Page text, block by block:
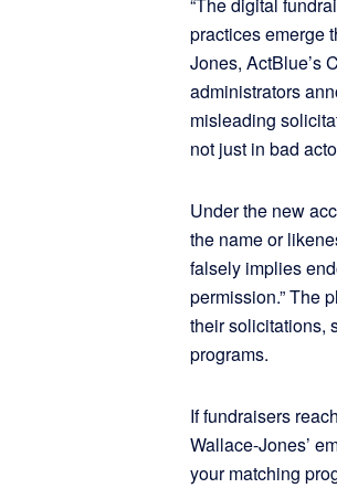
“The digital
practices emerge
Jones, ActBlue’s
administrators
misleading
not just in bad
Under the new
the name or
falsely implies
permission.” The
their solicitations,
programs.
If fundraisers
Wallace-Jones’
your matching